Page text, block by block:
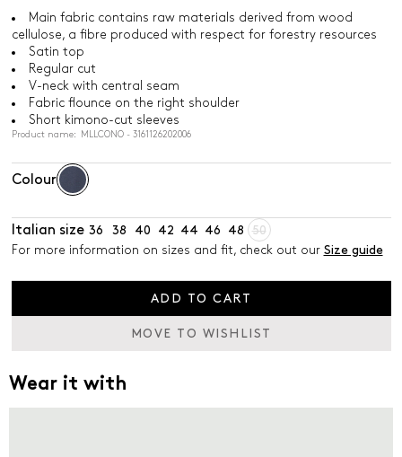
Main fabric contains raw materials derived from wood
cellulose, a fibre produced with respect for forestry resources
Satin top
Regular cut
V-neck with central seam
Fabric flounce on the right shoulder
Short kimono-cut sleeves
Product name: MLLCONO - 3161126202006
Colour
Italian size 36 38 40 42 44 46 48
50
For more information on sizes and fit, check out our Size guide
ADD TO CART
MOVE TO WISHLIST
Wear it with